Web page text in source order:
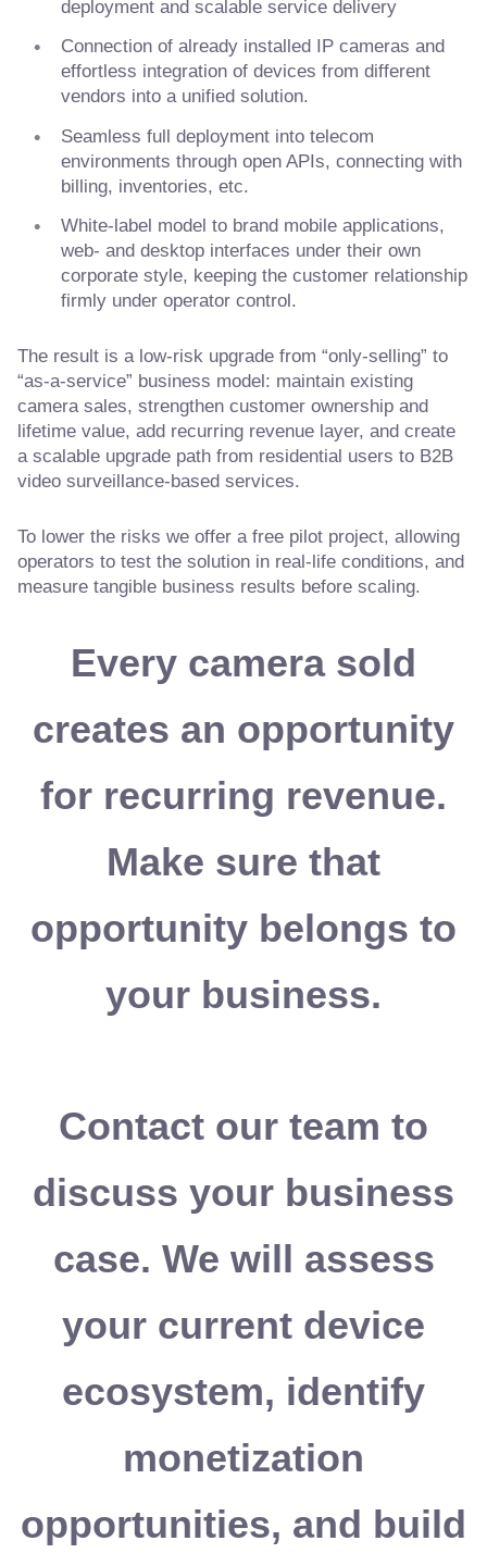
deployment and scalable service delivery
Connection of already installed IP cameras and
effortless integration of devices from different
vendors into a unified solution.
Seamless full deployment into telecom
environments through open APIs, connecting with
billing, inventories, etc.
White-label model to brand mobile applications,
web- and desktop interfaces under their own
corporate style, keeping the customer relationship
firmly under operator control.
The result is a low-risk upgrade from “only-selling” to
“as-a-service” business model: maintain existing
camera sales, strengthen customer ownership and
lifetime value, add recurring revenue layer, and create
a scalable upgrade path from residential users to B2B
video surveillance-based services.
To lower the risks we offer a free pilot project, allowing
operators to test the solution in real-life conditions, and
measure tangible business results before scaling.
Every camera sold
creates an opportunity
for recurring revenue.
Make sure that
opportunity belongs to
your business.
Contact our team to
discuss your business
case. We will assess
your current device
ecosystem, identify
monetization
opportunities, and build